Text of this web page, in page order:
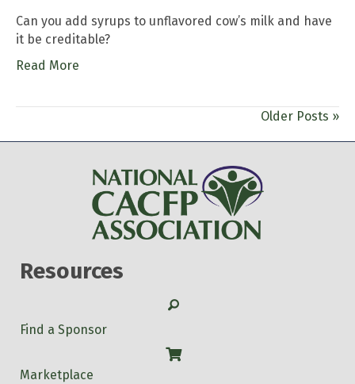
Can you add syrups to unflavored cow’s milk and have
it be creditable?
Read More
Older Posts »
Resources
Search
Find a Sponsor
Shop
Marketplace